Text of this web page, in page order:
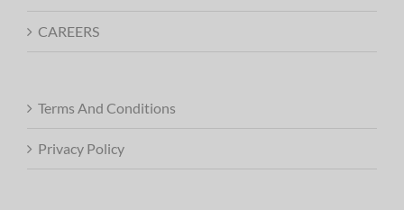
CAREERS
Terms And Conditions
Privacy Policy